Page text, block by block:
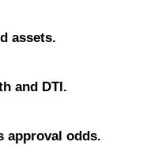
assets.
and DTI.
approval odds.